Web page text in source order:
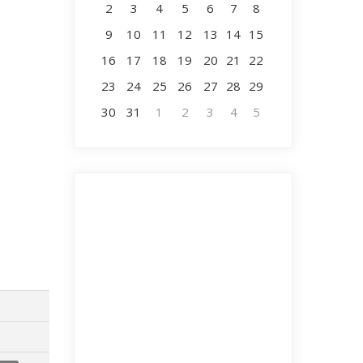
2 3 4 5 6 7
8
9
10 11 12 13 14 15
16
17 18 19 20 21
22
23
24 25 26 27 28 29
30
31 1 2 3 4 5